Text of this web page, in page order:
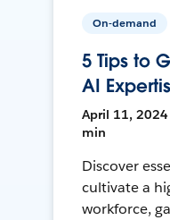
On-demand
5 Tips to
AI
April 11, 2024
min
Discover
cultivate a
workforce,